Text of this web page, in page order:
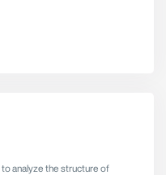
analyze the structure of